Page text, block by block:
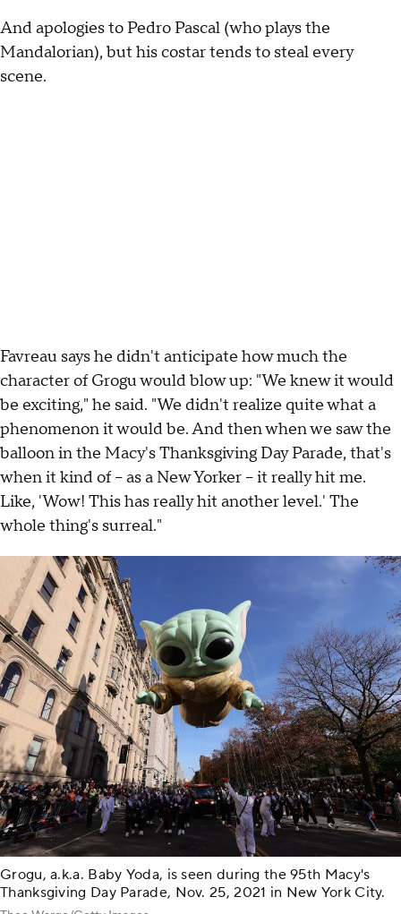
And apologies to Pedro Pascal (who plays the
Mandalorian), but his costar tends to steal every
scene.
Favreau says he didn't anticipate how much the
character of Grogu would blow up: "We knew it would
be exciting," he said. "We didn't realize quite what a
phenomenon it would be. And then when we saw the
balloon in the Macy's Thanksgiving Day Parade, that's
when it kind of – as a New Yorker – it really hit me.
Like, 'Wow! This has really hit another level.' The
whole thing's surreal."
Grogu, a.k.a. Baby Yoda, is seen during the 95th Macy's
Thanksgiving Day Parade, Nov. 25, 2021 in New York City.